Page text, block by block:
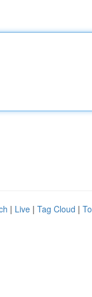
| Live | Tag Cloud |